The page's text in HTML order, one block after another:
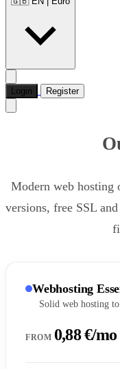
Login Register
Modern web hosting
versions, free SSL
Webhosting
Solid web hosting to
FROM 0,88 €/mo